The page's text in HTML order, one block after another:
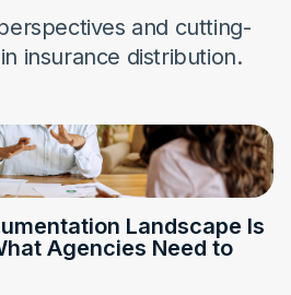
and cutting-
insurance distribution.
Landscape Is
Agencies Need to